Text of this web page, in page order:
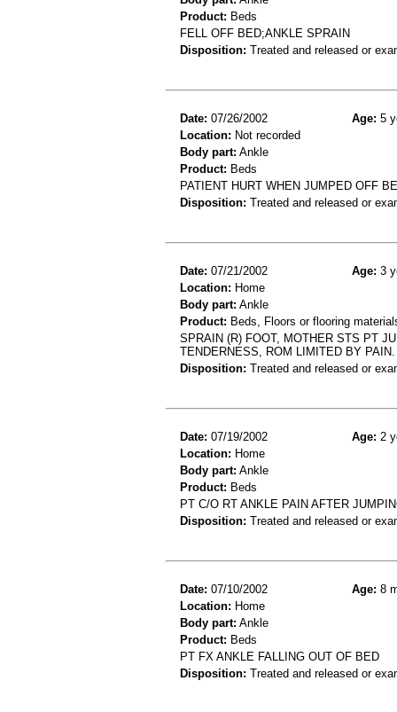
Product: Beds
FELL OFF BED;ANKLE SPRAIN
Disposition: Treated and released or
Date: 07/26/2002 Age: 5
Location: Not recorded
Body part: Ankle
Product: Beds
PATIENT HURT WHEN JUMPED OFF
Disposition: Treated and released or
Date: 07/21/2002 Age: 3
Location: Home
Body part: Ankle
Product: Beds, Floors or flooring
SPRAIN (R) FOOT, MOTHER STS PT
TENDERNESS, ROM LIMITED BY PAIN.
Disposition: Treated and released or
Date: 07/19/2002 Age: 2
Location: Home
Body part: Ankle
Product: Beds
PT C/O RT ANKLE PAIN AFTER
Disposition: Treated and released or
Date: 07/10/2002 Age: 8
Location: Home
Body part: Ankle
Product: Beds
PT FX ANKLE FALLING OUT OF BED
Disposition: Treated and released or